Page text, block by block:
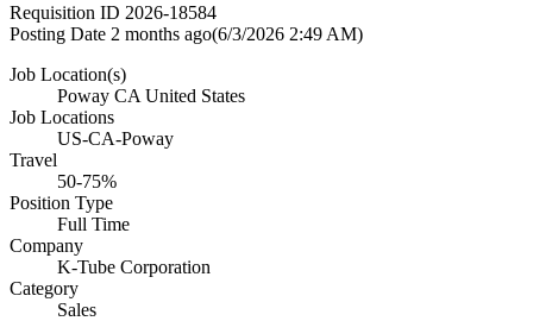
Requisition ID 2026-18584
Posting Date 2 months ago(6/3/2026 2:49 AM)
Job Location(s)
Poway CA United States
Job Locations
US-CA-Poway
Travel
50-75%
Position Type
Full Time
Company
K-Tube Corporation
Category
Sales